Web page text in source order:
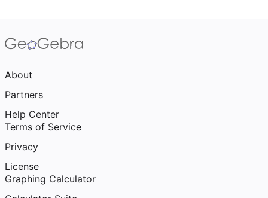
About
Partners
Help Center
Terms of Service
Privacy
License
Graphing Calculator